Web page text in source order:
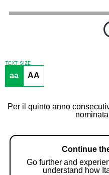
TEXT SIZE
aa AA
Per il quinto anno
Continue
Go further and
understand how